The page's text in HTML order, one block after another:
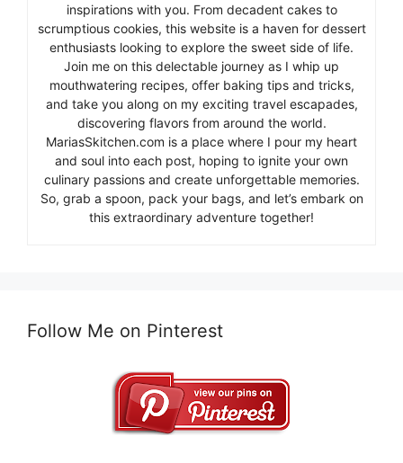
inspirations with you. From decadent cakes to
scrumptious cookies, this website is a haven for dessert
enthusiasts looking to explore the sweet side of life.
Join me on this delectable journey as I whip up
mouthwatering recipes, offer baking tips and tricks,
and take you along on my exciting travel escapades,
discovering flavors from around the world.
MariasSkitchen.com is a place where I pour my heart
and soul into each post, hoping to ignite your own
culinary passions and create unforgettable memories.
So, grab a spoon, pack your bags, and let’s embark on
this extraordinary adventure together!
Follow Me on Pinterest